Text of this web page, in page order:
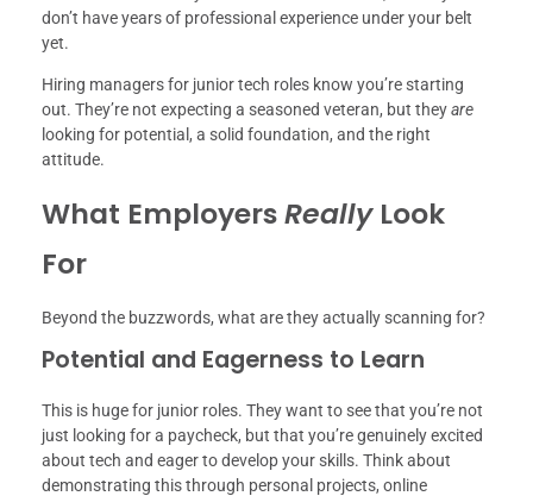
don’t have years of professional experience under your belt
yet.
Hiring managers for junior tech roles know you’re starting
out. They’re not expecting a seasoned veteran, but theyare
looking for potential, a solid foundation, and the right
attitude.
What EmployersReallyLook
For
Beyond the buzzwords, what are they actually scanning for?
Potential and Eagerness to Learn
This is huge for junior roles. They want to see that you’re not
just looking for a paycheck, but that you’re genuinely excited
about tech and eager to develop your skills. Think about
demonstrating this through personal projects, online